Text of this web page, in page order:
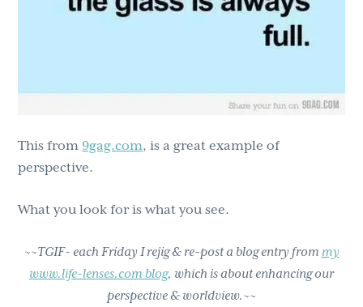
This from9gag.com, is a great example of
perspective.
What you look for is what you see.
~~TGIF- each Friday I rejig & re-post a blog entry from my
www.life-lenses.com blog, which is about enhancing our
perspective & worldview.~~